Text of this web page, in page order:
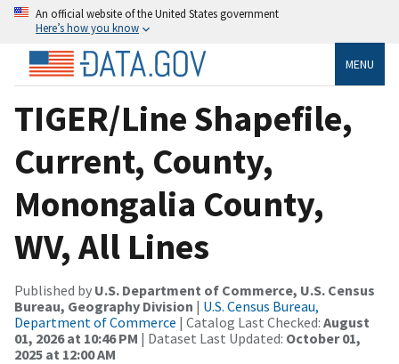
An official website of the United States government
Here’s how you know
MENU
TIGER/Line Shapefile,
Current, County,
Monongalia County,
WV, All Lines
Published by U.S. Department of Commerce, U.S. Census
Bureau, Geography Division | U.S. Census Bureau,
Department of Commerce | Catalog Last Checked: August
01, 2026 at 10:46 PM | Dataset Last Updated: October 01,
2025 at 12:00 AM